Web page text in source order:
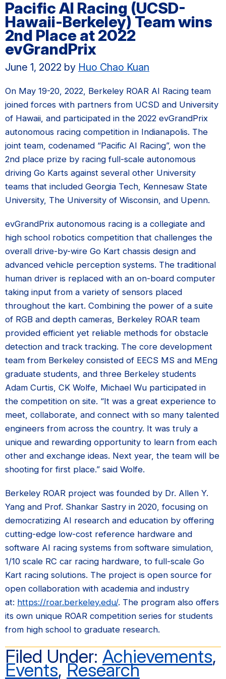
Pacific AI Racing (UCSD-
Hawaii-Berkeley) Team wins
2nd Place at 2022
evGrandPrix
June 1, 2022 by Huo Chao Kuan
On May 19-20, 2022, Berkeley ROAR AI Racing team
joined forces with partners from UCSD and University
of Hawaii, and participated in the 2022 evGrandPrix
autonomous racing competition in Indianapolis. The
joint team, codenamed “Pacific AI Racing”, won the
2nd place prize by racing full-scale autonomous
driving Go Karts against several other University
teams that included Georgia Tech, Kennesaw State
University, The University of Wisconsin, and Upenn.
evGrandPrix autonomous racing is a collegiate and
high school robotics competition that challenges the
overall drive-by-wire Go Kart chassis design and
advanced vehicle perception systems. The traditional
human driver is replaced with an on-board computer
taking input from a variety of sensors placed
throughout the kart. Combining the power of a suite
of RGB and depth cameras, Berkeley ROAR team
provided efficient yet reliable methods for obstacle
detection and track tracking. The core development
team from Berkeley consisted of EECS MS and MEng
graduate students, and three Berkeley students
Adam Curtis, CK Wolfe, Michael Wu participated in
the competition on site. “It was a great experience to
meet, collaborate, and connect with so many talented
engineers from across the country. It was truly a
unique and rewarding opportunity to learn from each
other and exchange ideas. Next year, the team will be
shooting for first place.” said Wolfe.
Berkeley ROAR project was founded by Dr. Allen Y.
Yang and Prof. Shankar Sastry in 2020, focusing on
democratizing AI research and education by offering
cutting-edge low-cost reference hardware and
software AI racing systems from software simulation,
1/10 scale RC car racing hardware, to full-scale Go
Kart racing solutions. The project is open source for
open collaboration with academia and industry
at: https://roar.berkeley.edu/. The program also offers
its own unique ROAR competition series for students
from high school to graduate research.
Filed Under: Achievements,
Events,Research